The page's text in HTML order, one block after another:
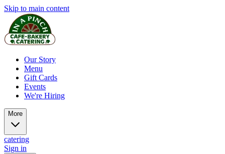
Skip to main content
Our Story
Menu
Gift Cards
Events
We're Hiring
More
catering
Sign in